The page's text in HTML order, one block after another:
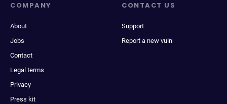
COMPANY
About
Jobs
Contact
Legal terms
Privacy
Press kit
CONTACT US
Support
Report a new vuln